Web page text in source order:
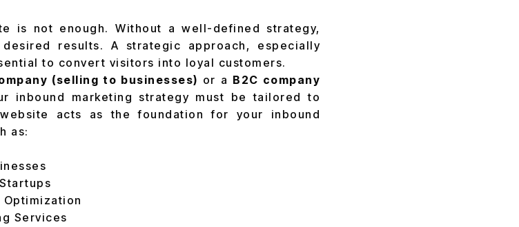
is not enough. Without a well-defined strategy,
results. A strategic approach, especially
to convert visitors into loyal customers.
(selling to businesses) or a B2C company
inbound marketing strategy must be tailored to
acts as the foundation for your inbound
as:
Optimization
Services